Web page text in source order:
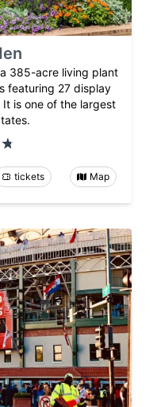
385-acre living plant
featuring 27 display
is one of the largest
tickets Map